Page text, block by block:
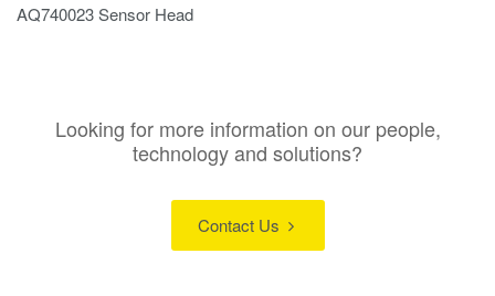
AQ740023 Sensor Head
Looking for more information on our people,
technology and solutions?
Contact Us